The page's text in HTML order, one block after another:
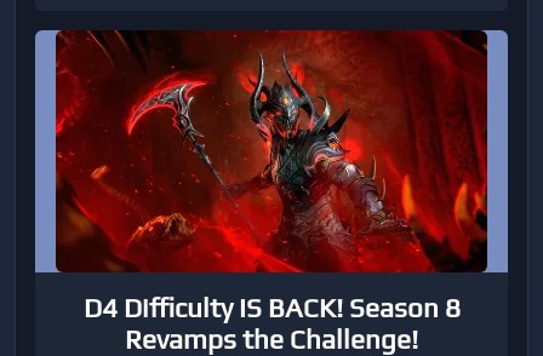
D4 Difficulty IS BACK! Season 8
Revamps the Challenge!